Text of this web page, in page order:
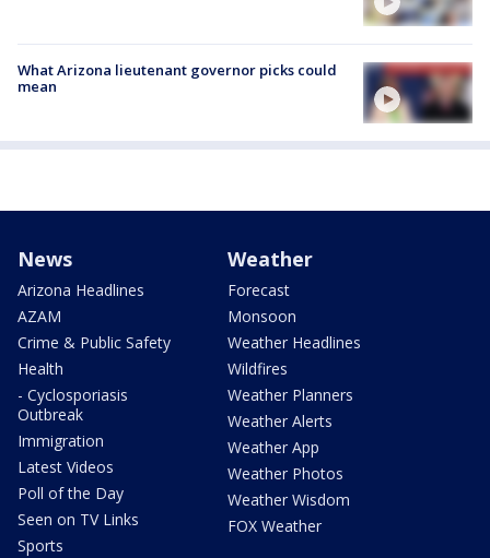
What Arizona lieutenant governor picks could
mean
News
Arizona Headlines
AZAM
Crime & Public Safety
Health
- Cyclosporiasis
Outbreak
Immigration
Latest Videos
Poll of the Day
Seen on TV Links
Sports
Weather
Forecast
Monsoon
Weather Headlines
Wildfires
Weather Planners
Weather Alerts
Weather App
Weather Photos
Weather Wisdom
FOX Weather